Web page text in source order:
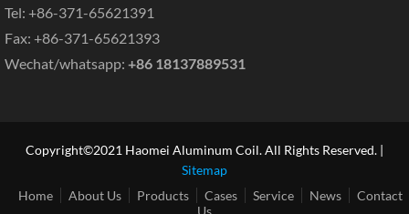
Tel: +86-371-65621391
Fax: +86-371-65621393
Wechat/whatsapp: +86 18137889531
Copyright©2021 Haomei Aluminum Coil. All Rights Reserved. |
Sitemap
Home
About Us Products Cases Service News
Contact
Us